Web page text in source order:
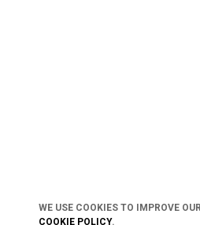
WE USE COOKIES TO IMPROVE
COOKIE POLICY.